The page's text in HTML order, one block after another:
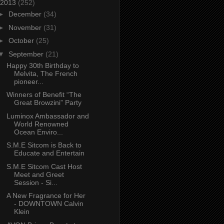
2013 (252)
December (34)
November (31)
October (25)
September (21)
Happy 30th Birthday to
Melvita, The French
pioneer...
Winners of Benefit “The
Great Browzini” Party
Luminox Ambassador and
World Renowned
Ocean Enviro...
S.M.E Sitcom is Back to
Educate and Entertain
S.M.E Sitcom Cast Host
Meet and Greet
Session - Si...
A New Fragrance for Her
- DOWNTOWN Calvin
Klein